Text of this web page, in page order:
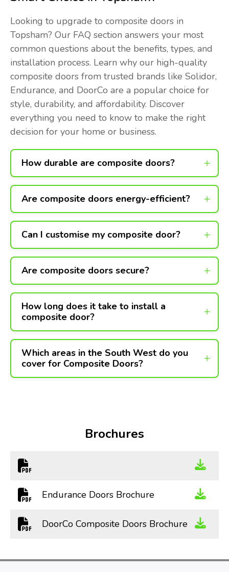
Looking to upgrade to composite doors in
Topsham? Our FAQ section answers your most
common questions about the benefits, types, and
installation process. Learn why our high-quality
composite doors from trusted brands like Solidor,
Endurance, and DoorCo are a popular choice for
style, durability, and affordability. Discover
everything you need to know to make the right
decision for your home or business.
How durable are composite doors?
Are composite doors energy-efficient?
Can I customise my composite door?
Are composite doors secure?
How long does it take to install a
composite door?
Which areas in the South West do you
cover for Composite Doors?
Brochures
Endurance Doors Brochure
DoorCo Composite Doors Brochure